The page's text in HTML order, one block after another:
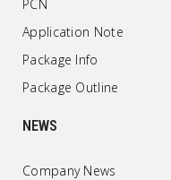
PCN
Application Note
Package Info
Package Outline
NEWS
Company News